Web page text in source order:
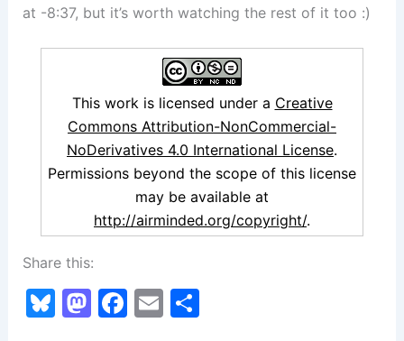
at -8:37, but it’s worth watching the rest of it too :)
This work is licensed under a Creative
Commons Attribution-NonCommercial-
NoDerivatives 4.0 International License.
Permissions beyond the scope of this license
may be available at
http://airminded.org/copyright/.
Share this:
Bl M F E S